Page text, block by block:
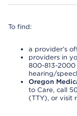
To find:
a provider’s
providers in
800-813-2000
hearing/
Oregon
to Care, call
(TTY), or visit